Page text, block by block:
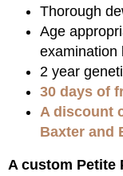
Thorough
Age
examination
2 year
30 days of
A discount
Baxter and
A custom Petite